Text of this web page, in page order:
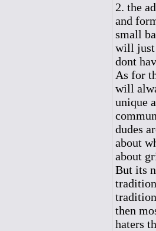
2. the
and
small
will just
dont
As for
will
unique
dudes
about
about
But its
then
haters